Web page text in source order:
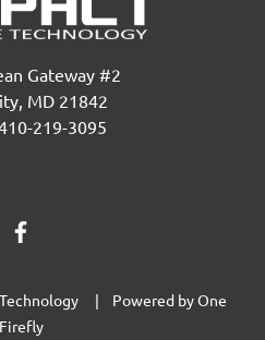
Gateway #2
MD 21842
219-3095
Technology | Powered byOne
Firefly